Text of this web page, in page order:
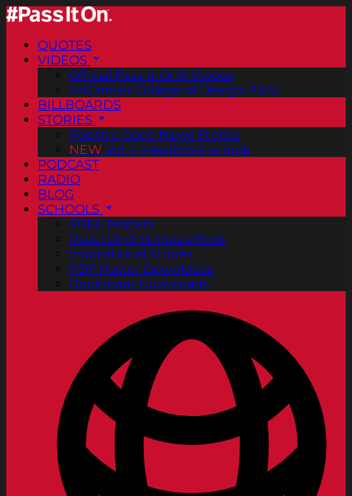
QUOTES
VIDEOS
Official Pass It On® Videos
ArtCenter College of Design PSAs
BILLBOARDS
STORIES
Positive Good News Stories
NEW Vol. 2 PassItOn® eBook
PODCAST
RADIO
BLOG
SCHOOLS
FREE Posters
PassItOn® Stories eBook
Inspirational Stories
PDF Poster Downloads
Bookmark Downloads